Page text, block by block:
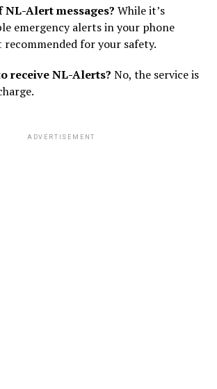
NL-Alert messages? While it’s
emergency alerts in your phone
recommended for your safety.
receive NL-Alerts? No, the service is
ADVERTISEMENT